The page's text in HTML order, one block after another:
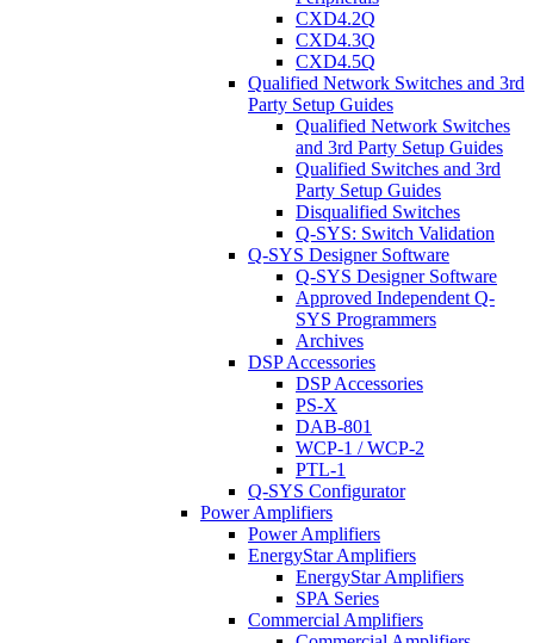
CXD4.2Q
CXD4.3Q
CXD4.5Q
Qualified Network Switches and 3rd
Party Setup Guides
Qualified Network Switches
and 3rd Party Setup Guides
Qualified Switches and 3rd
Party Setup Guides
Disqualified Switches
Q-SYS: Switch Validation
Q-SYS Designer Software
Q-SYS Designer Software
Approved Independent Q-
SYS Programmers
Archives
DSP Accessories
DSP Accessories
PS-X
DAB-801
WCP-1 / WCP-2
PTL-1
Q-SYS Configurator
Power Amplifiers
Power Amplifiers
EnergyStar Amplifiers
EnergyStar Amplifiers
SPA Series
Commercial Amplifiers